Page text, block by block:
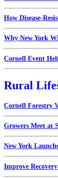
How Disease-
Why New York
Cornell Event
Rural
Cornell Forestry
Growers Meet at
New York
Improve